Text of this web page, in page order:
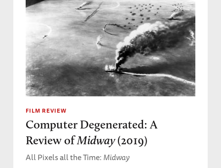
FILM REVIEW
Computer Degenerated: A
Review ofMidway(2019)
All Pixels all the Time:Midway